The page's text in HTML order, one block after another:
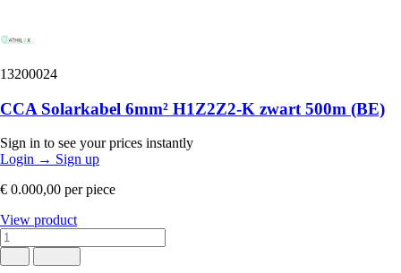
13200024
CCA Solarkabel 6mm² H1Z2Z2-K zwart 500m (BE)
Sign in to see your prices instantly
Login → Sign up
€ 0.000,00 per piece
View product